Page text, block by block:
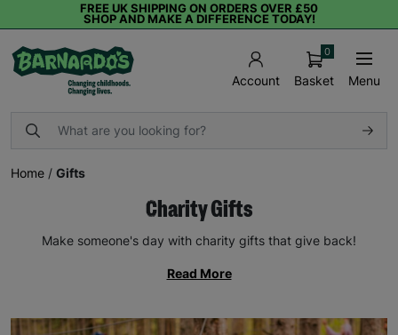
FREE UK SHIPPING ON ORDERS OVER £50
SHOP AND MAKE A DIFFERENCE TODAY!
Account Basket
0
Menu
Home / Gifts
Charity Gifts
Make someone's day with charity gifts that give back!
Read More